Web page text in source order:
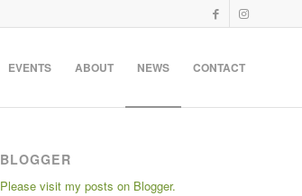
EVENTS ABOUT NEWS CONTACT
BLOGGER
Please visit my posts on Blogger.